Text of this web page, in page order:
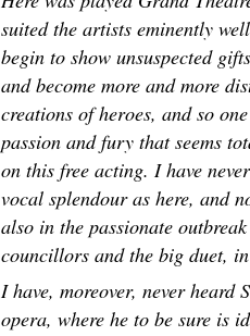
suited the artists eminently
begin to show unsuspected
and become more and more
creations of heroes, and so
passion and fury that seems
on this free acting. I have
vocal splendour as here, and
also in the passionate
councillors and the big duet,
I have, moreover, never
opera, where he to be sure is